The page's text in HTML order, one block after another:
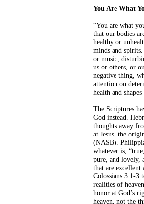
You Are What
“You are what
that our bodies
healthy or
minds and spirits.
or music,
us or others, or
negative thing,
attention on
health and
The Scriptures
God instead.
thoughts away
at Jesus, the
(NASB).
whatever is,
pure, and lovely,
that are
Colossians 3:1-3
realities of
honor at God’s
heaven, not the